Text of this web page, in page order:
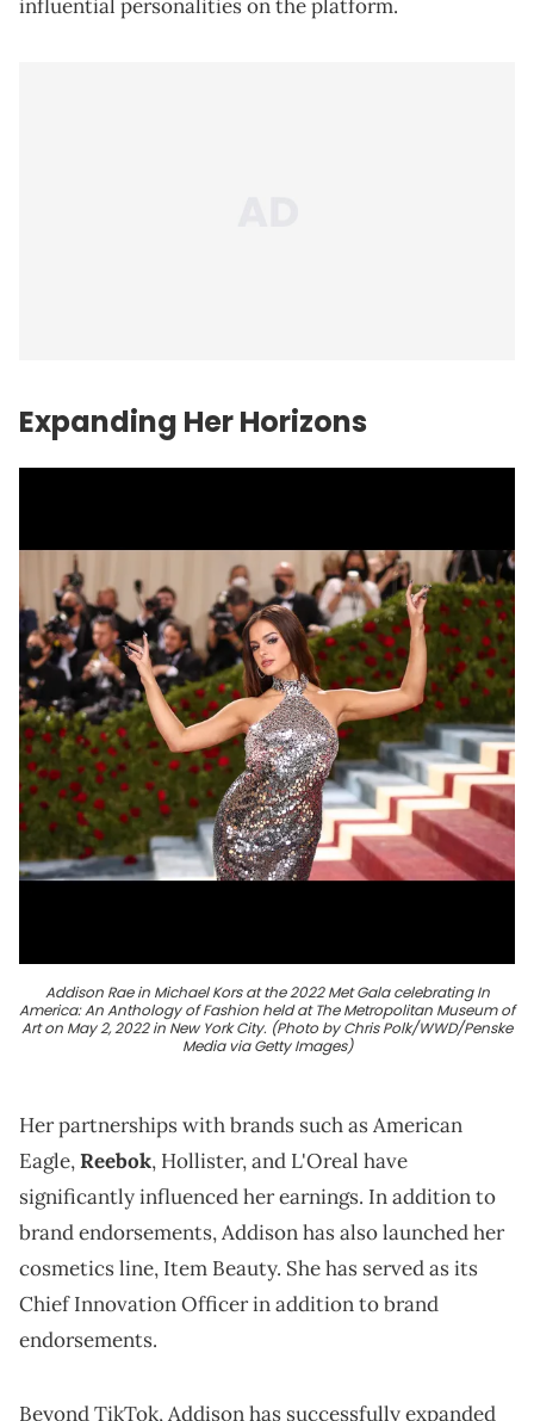
influential personalities on the platform.
Expanding Her Horizons
Addison Rae in Michael Kors at the 2022 Met Gala celebrating In
America: An Anthology of Fashion held at The Metropolitan Museum of
Art on May 2, 2022 in New York City. (Photo by Chris Polk/WWD/Penske
Media via Getty Images)
Her partnerships with brands such as American
Eagle,Reebok, Hollister, and L'Oreal have
significantly influenced her earnings. In addition to
brand endorsements, Addison has also launched her
cosmetics line, Item Beauty. She has served as its
Chief Innovation Officer in addition to brand
endorsements.
Beyond TikTok, Addison has successfully expanded